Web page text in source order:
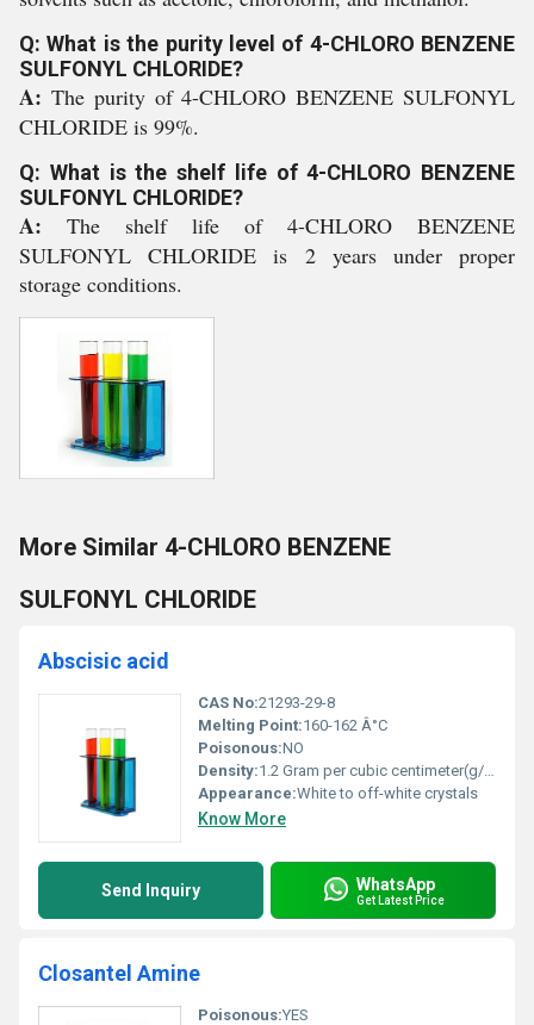
Q: What is the purity level of 4-CHLORO BENZENE
SULFONYL CHLORIDE?
A: The purity of 4-CHLORO BENZENE SULFONYL
CHLORIDE is 99%.
Q: What is the shelf life of 4-CHLORO BENZENE
SULFONYL CHLORIDE?
A: The shelf life of 4-CHLORO BENZENE
SULFONYL CHLORIDE is 2 years under proper
storage conditions.
More Similar 4-CHLORO BENZENE
SULFONYL CHLORIDE
Abscisic acid
CAS No:21293-29-8
Melting Point:160-162 Â°C
Poisonous:NO
Density:1.2 Gram per cubic centimeter(g/cm3)
Appearance:White to off-white crystals
Know More
Send Inquiry WhatsApp
Get Latest Price
Closantel Amine
Poisonous:YES